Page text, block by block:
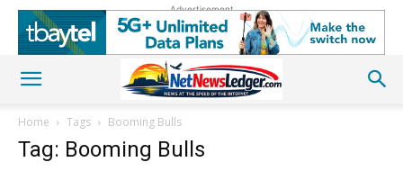
Advertisement
Home Tags Booming Bulls
Tag: Booming Bulls